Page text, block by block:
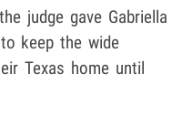
judge gave Gabriella
keep the wide
Texas home until